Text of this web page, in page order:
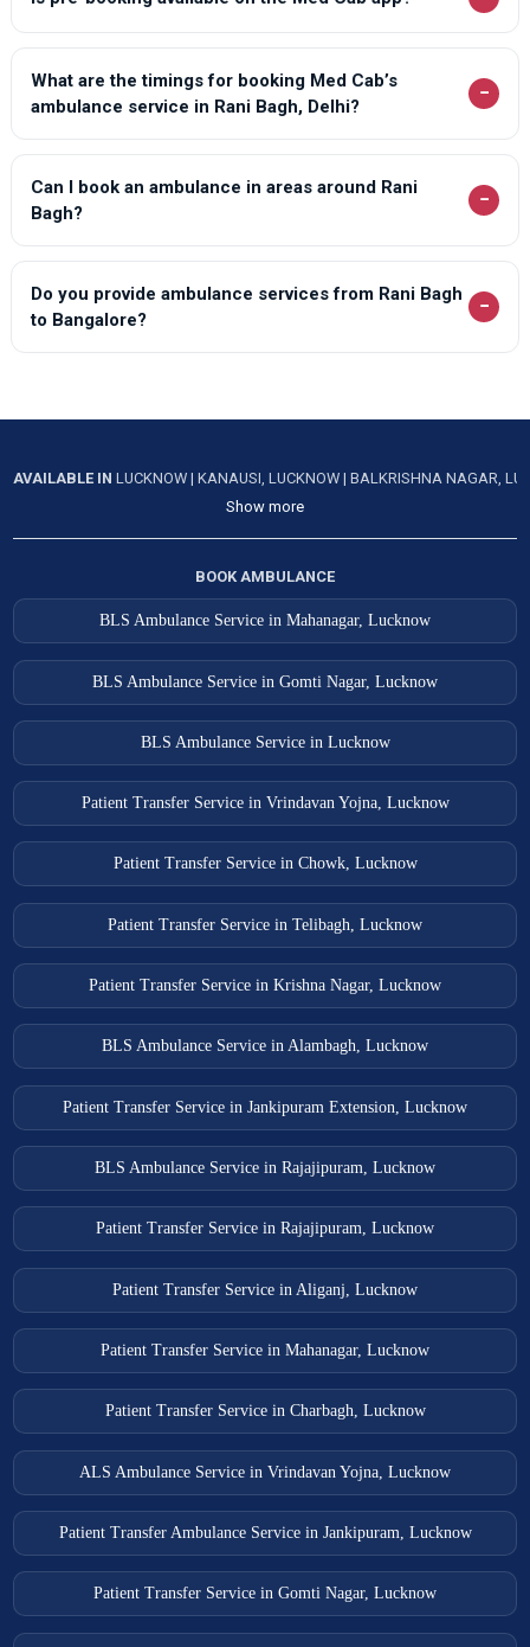
What are the timings for booking Med Cab’s
ambulance service in Rani Bagh, Delhi?
−
Can I book an ambulance in areas around Rani
Bagh?
−
Do you provide ambulance services from Rani Bagh
to Bangalore?
−
AVAILABLE INLUCKNOW|KANAUSI, LUCKNOW|BALKRISHNA NAGAR,
Show more
BOOK AMBULANCE
BLS Ambulance Service in Mahanagar, Lucknow
BLS Ambulance Service in Gomti Nagar, Lucknow
BLS Ambulance Service in Lucknow
Patient Transfer Service in Vrindavan Yojna, Lucknow
Patient Transfer Service in Chowk, Lucknow
Patient Transfer Service in Telibagh, Lucknow
Patient Transfer Service in Krishna Nagar, Lucknow
BLS Ambulance Service in Alambagh, Lucknow
Patient Transfer Service in Jankipuram Extension, Lucknow
BLS Ambulance Service in Rajajipuram, Lucknow
Patient Transfer Service in Rajajipuram, Lucknow
Patient Transfer Service in Aliganj, Lucknow
Patient Transfer Service in Mahanagar, Lucknow
Patient Transfer Service in Charbagh, Lucknow
ALS Ambulance Service in Vrindavan Yojna, Lucknow
Patient Transfer Ambulance Service in Jankipuram, Lucknow
Patient Transfer Service in Gomti Nagar, Lucknow